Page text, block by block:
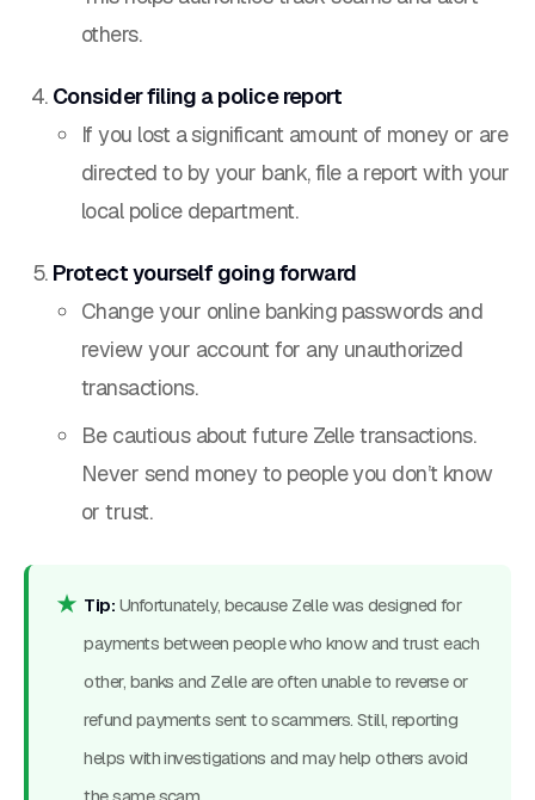
others.
Consider filing a police report
If you lost a significant amount of money or are
directed to by your bank, file a report with your
local police department.
Protect yourself going forward
Change your online banking passwords and
review your account for any unauthorized
transactions.
Be cautious about future Zelle transactions.
Never send money to people you don’t know
or trust.
Tip: Unfortunately, because Zelle was designed for
payments between people who know and trust each
other, banks and Zelle are often unable to reverse or
refund payments sent to scammers. Still, reporting
helps with investigations and may help others avoid